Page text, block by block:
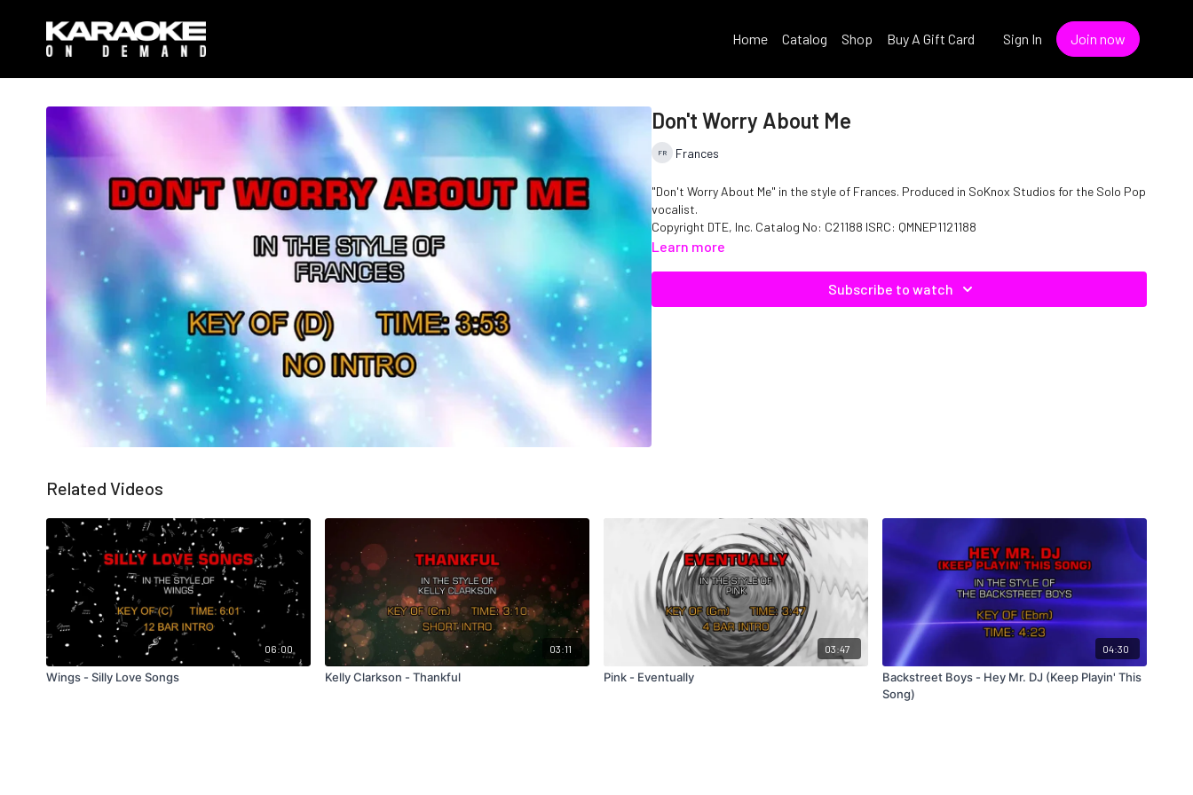
Home Catalog Shop Buy A Gift Card Sign In Join now
Don't Worry About Me
Frances
"Don't Worry About Me" in the style of Frances. Produced in SoKnox Studios for the Solo Pop
vocalist.
Copyright DTE, Inc. Catalog No: C21188 ISRC: QMNEP1121188
Learn more
Subscribe to watch
Related Videos
06:00
Wings - Silly Love Songs
03:11
Kelly Clarkson - Thankful
03:47
Pink - Eventually
04:30
Backstreet Boys - Hey Mr. DJ (Keep Playin' This
Song)